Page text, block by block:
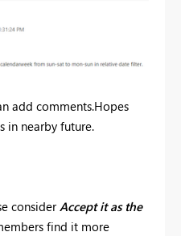
add comments.Hopes
in nearby future.
consider Accept it as the
find it more